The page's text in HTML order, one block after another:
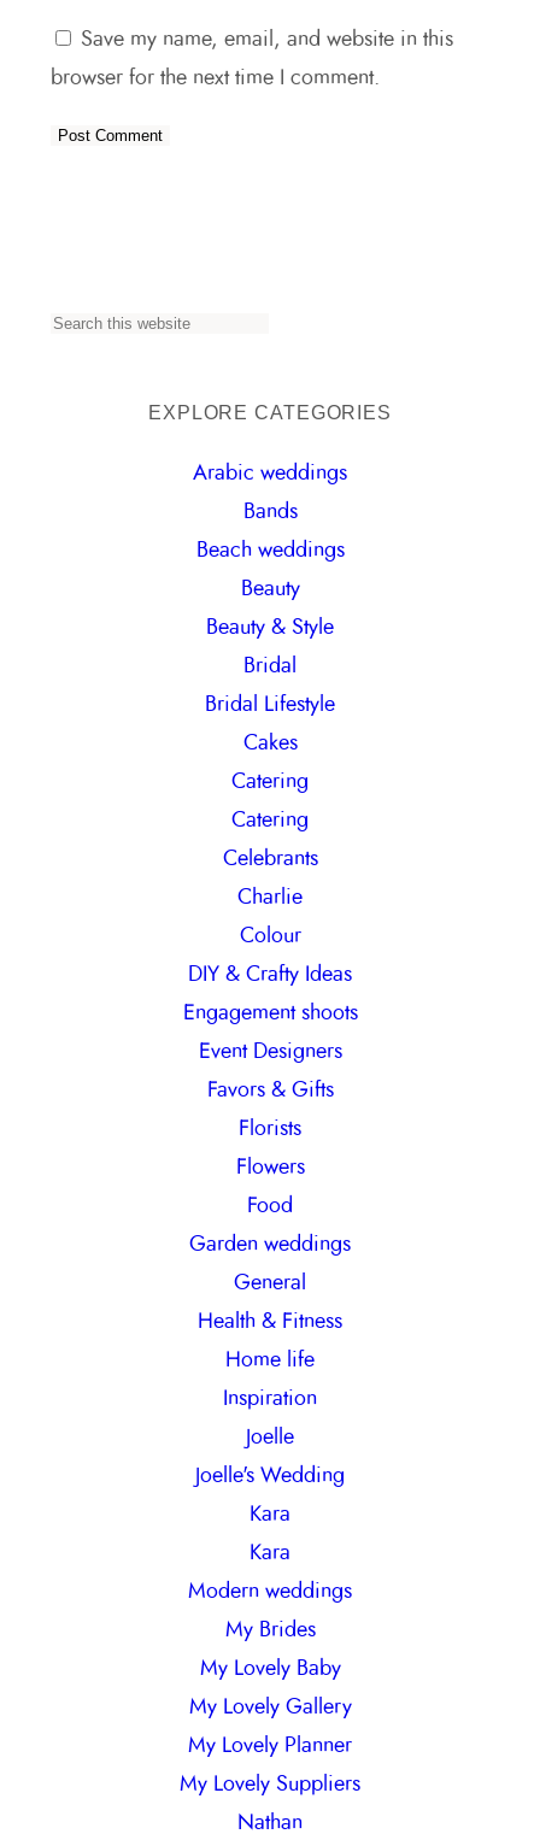
Save my name, email, and website in this
browser for the next time I comment.
S
EXPLORE CATEGORIES
Arabic weddings
Bands
Beach weddings
Beauty
Beauty & Style
Bridal
Bridal Lifestyle
Cakes
Catering
Catering
Celebrants
Charlie
Colour
DIY & Crafty Ideas
Engagement shoots
Event Designers
Favors & Gifts
Florists
Flowers
Food
Garden weddings
General
Health & Fitness
Home life
Inspiration
Joelle
Joelle's Wedding
Kara
Kara
Modern weddings
My Brides
My Lovely Baby
My Lovely Gallery
My Lovely Planner
My Lovely Suppliers
Nathan